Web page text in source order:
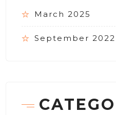
March 2025
September 2022